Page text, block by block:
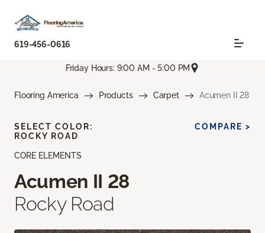
619-456-0616
Friday Hours: 9:00 AM - 5:00 PM
Flooring America Products Carpet Acumen II 28
CORE ELEMENTS
Acumen II 28
Rocky Road
SELECT COLOR:
ROCKY ROAD
COMPARE >